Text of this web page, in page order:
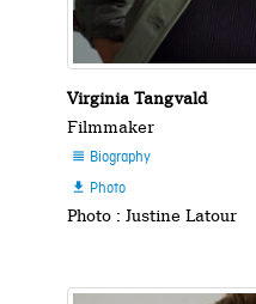
Virginia Tangvald
Filmmaker
 Biography
 Photo
Photo : Justine Latour